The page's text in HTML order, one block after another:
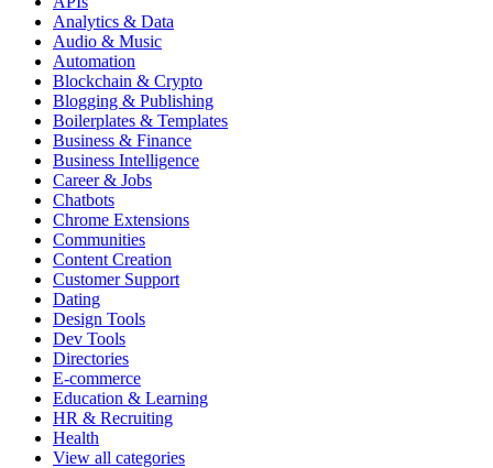
Analytics & Data
Audio & Music
Automation
Blockchain & Crypto
Blogging & Publishing
Boilerplates & Templates
Business & Finance
Business Intelligence
Career & Jobs
Chatbots
Chrome Extensions
Communities
Content Creation
Customer Support
Dating
Design Tools
Dev Tools
Directories
E-commerce
Education & Learning
HR & Recruiting
Health
View all categories